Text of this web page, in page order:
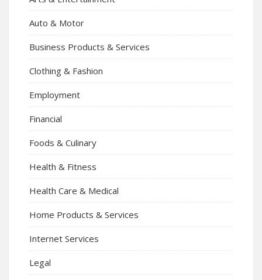
Auto & Motor
Business Products & Services
Clothing & Fashion
Employment
Financial
Foods & Culinary
Health & Fitness
Health Care & Medical
Home Products & Services
Internet Services
Legal